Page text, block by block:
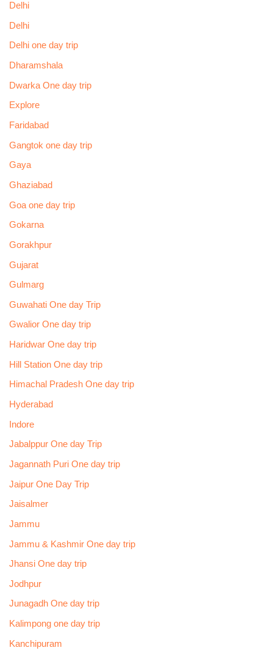
Delhi
Delhi
Delhi one day trip
Dharamshala
Dwarka One day trip
Explore
Faridabad
Gangtok one day trip
Gaya
Ghaziabad
Goa one day trip
Gokarna
Gorakhpur
Gujarat
Gulmarg
Guwahati One day Trip
Gwalior One day trip
Haridwar One day trip
Hill Station One day trip
Himachal Pradesh One day trip
Hyderabad
Indore
Jabalppur One day Trip
Jagannath Puri One day trip
Jaipur One Day Trip
Jaisalmer
Jammu
Jammu & Kashmir One day trip
Jhansi One day trip
Jodhpur
Junagadh One day trip
Kalimpong one day trip
Kanchipuram